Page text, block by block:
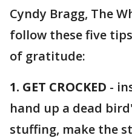
Cyndy Bragg, The
follow these five
of gratitude:
1. GET CROCKED -
hand up a dead
stuffing, make the